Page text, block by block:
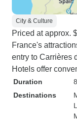
City & Culture
Priced at approx.
France's
entry to Carrières
Hotels offer
Duration
Destinations